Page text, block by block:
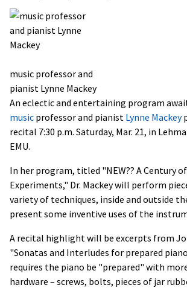
music professor and
pianist Lynne Mackey
An eclectic and entertaining program
music professor and pianist Lynne Mackey
recital 7:30 p.m. Saturday, Mar. 21, in
EMU.
In her program, titled "NEW?? A Century
Experiments," Dr. Mackey will perform
variety of techniques, inside and outside
present some inventive uses of the
A recital highlight will be excerpts from
"Sonatas and Interludes for prepared
requires the piano be "prepared" with
hardware – screws, bolts, pieces of jar